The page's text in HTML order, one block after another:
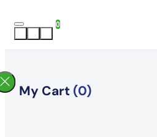
0
My Cart (0)